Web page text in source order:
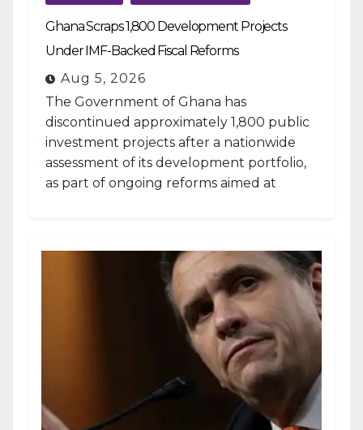
Ghana Scraps 1,800 Development Projects
Under IMF-Backed Fiscal Reforms
Aug 5, 2026
The Government of Ghana has
discontinued approximately 1,800 public
investment projects after a nationwide
assessment of its development portfolio,
as part of ongoing reforms aimed at